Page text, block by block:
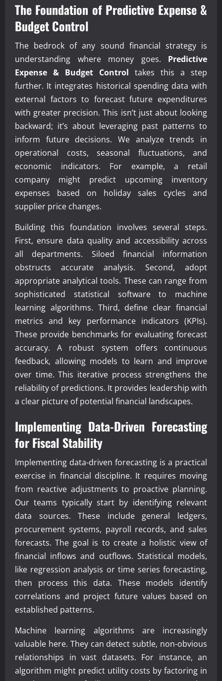
The Foundation of Predictive Expense &
Budget Control
The bedrock of any sound financial strategy is
understanding where money goes. Predictive
Expense & Budget Control takes this a step
further. It integrates historical spending data with
external factors to forecast future expenditures
with greater precision. This isn’t just about looking
backward; it’s about leveraging past patterns to
inform future decisions. We analyze trends in
operational costs, seasonal fluctuations, and
economic indicators. For example, a retail
company might predict upcoming inventory
expenses based on holiday sales cycles and
supplier price changes.
Building this foundation involves several steps.
First, ensure data quality and accessibility across
all departments. Siloed financial information
obstructs accurate analysis. Second, adopt
appropriate analytical tools. These can range from
sophisticated statistical software to machine
learning algorithms. Third, define clear financial
metrics and key performance indicators (KPIs).
These provide benchmarks for evaluating forecast
accuracy. A robust system offers continuous
feedback, allowing models to learn and improve
over time. This iterative process strengthens the
reliability of predictions. It provides leadership with
a clear picture of potential financial landscapes.
Implementing Data-Driven Forecasting
for Fiscal Stability
Implementing data-driven forecasting is a practical
exercise in financial discipline. It requires moving
from reactive adjustments to proactive planning.
Our teams typically start by identifying relevant
data sources. These include general ledgers,
procurement systems, payroll records, and sales
forecasts. The goal is to create a holistic view of
financial inflows and outflows. Statistical models,
like regression analysis or time series forecasting,
then process this data. These models identify
correlations and project future values based on
established patterns.
Machine learning algorithms are increasingly
valuable here. They can detect subtle, non-obvious
relationships in vast datasets. For instance, an
algorithm might predict utility costs by factoring in